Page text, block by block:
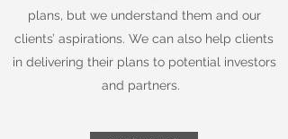
plans, but we understand them and our
clients’ aspirations. We can also help clients
in delivering their plans to potential investors
and partners.